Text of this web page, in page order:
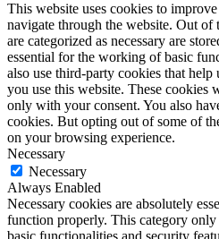
This website uses cookies to
navigate through the website. Out of
are categorized as necessary are
essential for the working of basic
also use third-party cookies that help
you use this website. These cookies
only with your consent. You also
cookies. But opting out of some of
on your browsing experience.
Necessary
Necessary
Always Enabled
Necessary cookies are absolutely
function properly. This category only